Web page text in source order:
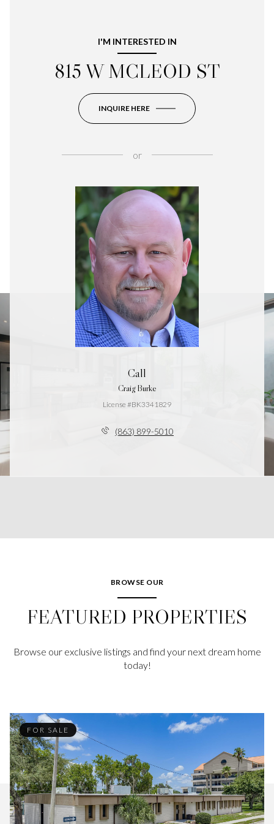
I'M INTERESTED IN
815 W MCLEOD ST
INQUIRE HERE
or
Call
Craig Burke
License #BK3341829
(863) 899-5010
BROWSE OUR
FEATURED PROPERTIES
Browse our exclusive listings and find your next dream home
today!
FOR SALE